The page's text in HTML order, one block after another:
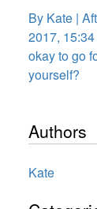
By Kate |
2017,
okay to go
yourself?
Authors
Kate